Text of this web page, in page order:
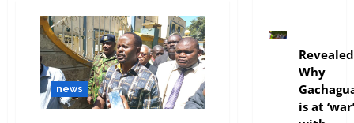
news
Why
is at ‘war’